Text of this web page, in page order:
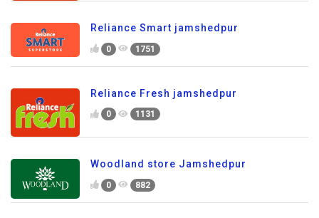
Reliance Smart jamshedpur
0 1751
Reliance Fresh jamshedpur
0 1131
Woodland store Jamshedpur
0 882